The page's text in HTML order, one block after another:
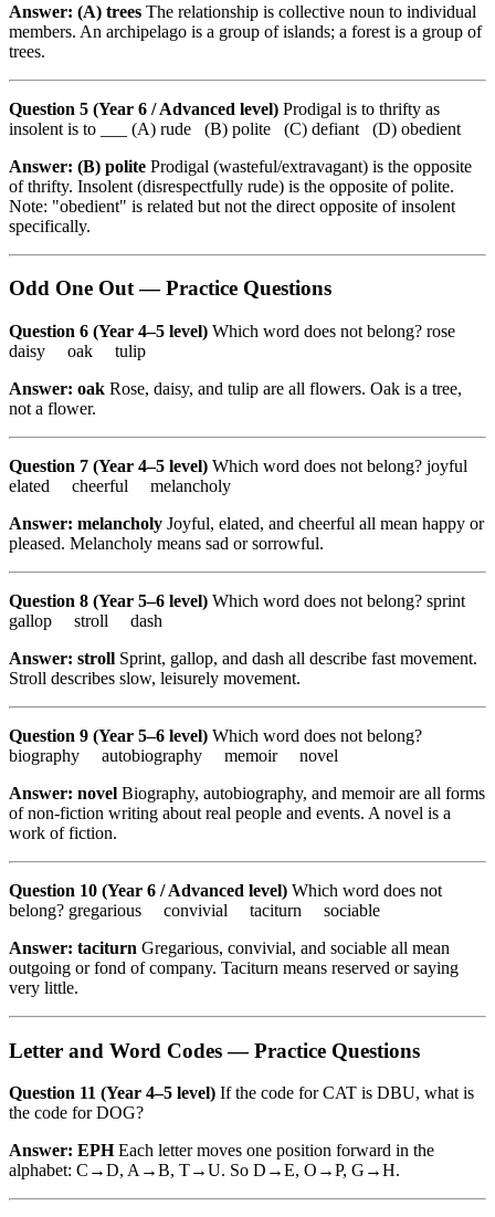
Answer: (A) trees The relationship is collective noun to individual
members. An archipelago is a group of islands; a forest is a group of
trees.
Question 5 (Year 6 / Advanced level) Prodigal is to thrifty as
insolent is to ___ (A) rude (B) polite (C) defiant (D) obedient
Answer: (B) polite Prodigal (wasteful/extravagant) is the opposite
of thrifty. Insolent (disrespectfully rude) is the opposite of polite.
Note: "obedient" is related but not the direct opposite of insolent
specifically.
Odd One Out — Practice Questions
Question 6 (Year 4–5 level) Which word does not belong? rose
daisy oak tulip
Answer: oak Rose, daisy, and tulip are all flowers. Oak is a tree,
not a flower.
Question 7 (Year 4–5 level) Which word does not belong? joyful
elated cheerful melancholy
Answer: melancholy Joyful, elated, and cheerful all mean happy or
pleased. Melancholy means sad or sorrowful.
Question 8 (Year 5–6 level) Which word does not belong? sprint
gallop stroll dash
Answer: stroll Sprint, gallop, and dash all describe fast movement.
Stroll describes slow, leisurely movement.
Question 9 (Year 5–6 level) Which word does not belong?
biography autobiography memoir novel
Answer: novel Biography, autobiography, and memoir are all forms
of non-fiction writing about real people and events. A novel is a
work of fiction.
Question 10 (Year 6 / Advanced level) Which word does not
belong? gregarious convivial taciturn sociable
Answer: taciturn Gregarious, convivial, and sociable all mean
outgoing or fond of company. Taciturn means reserved or saying
very little.
Letter and Word Codes — Practice Questions
Question 11 (Year 4–5 level) If the code for CAT is DBU, what is
the code for DOG?
Answer: EPHEach letter moves one position forward in the
alphabet: C→D, A→B, T→U. So D→E, O→P, G→H.